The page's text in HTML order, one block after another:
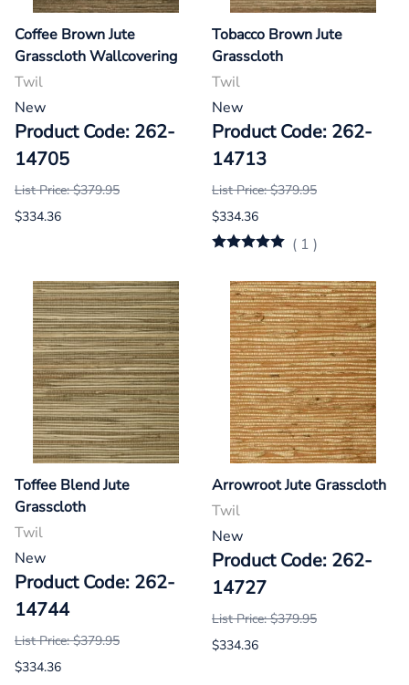
Coffee Brown Jute
Grasscloth Wallcovering
Twil
New
Product Code: 262-
14705
List Price: $379.95
$334.36
Tobacco Brown Jute
Grasscloth
Twil
New
Product Code: 262-
14713
List Price: $379.95
$334.36
( 1 )
Toffee Blend Jute
Grasscloth
Twil
New
Product Code: 262-
14744
List Price: $379.95
$334.36
Arrowroot Jute Grasscloth
Twil
New
Product Code: 262-
14727
List Price: $379.95
$334.36